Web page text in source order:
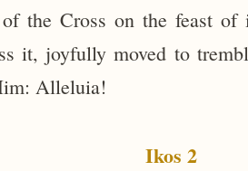
the Cross on the feast of
it, joyfully moved to
Alleluia!
Ikos 2